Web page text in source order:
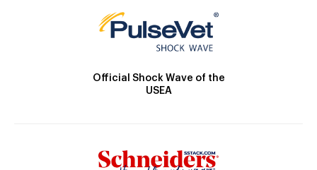
Official Shock Wave of the
USEA